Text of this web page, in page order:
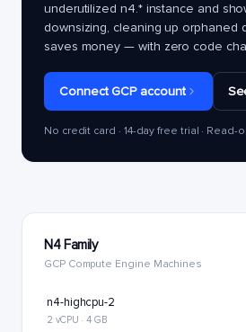
underutilized n4.*instance and
downsizing, cleaning up orphaned
saves money — with zero code
Connect GCP account
No credit card · 14-day free trial · Read-
N4 Family
GCP Compute Engine Machines
n4-highcpu-2
2 vCPU · 4 GB